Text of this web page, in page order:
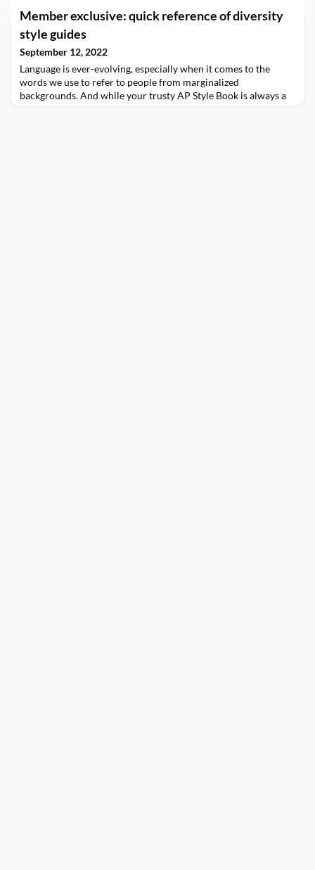
Bluegrass Care NavigatorsJim Ylisela, RCGEmployee
Egnagement Through VolunteeringTo talk about Goodyear’s
Global Week of Volunteering, Join talks about what it looke
Member exclusive: quick reference of diversity
style guides
September 12, 2022
Language is ever-evolving, especially when it comes to the
words we use to refer to people from marginalized
backgrounds. And while your trusty AP Style Book is always a